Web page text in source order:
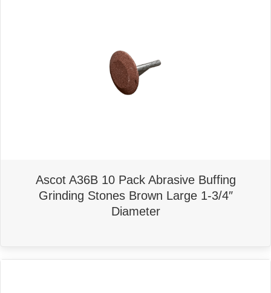
Ascot A36B 10 Pack Abrasive Buffing
Grinding Stones Brown Large 1-3/4″
Diameter